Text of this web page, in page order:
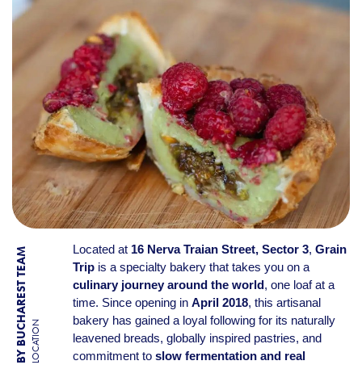
BY BUCHAREST TEAMLOCATION
Located at 16 Nerva Traian Street, Sector 3, Grain
Tripis a specialty bakery that takes you on a
culinary journey around the world, one loaf at a
time. Since opening in April 2018, this artisanal
bakery has gained a loyal following for its naturally
leavened breads, globally inspired pastries, and
commitment to slow fermentation and real